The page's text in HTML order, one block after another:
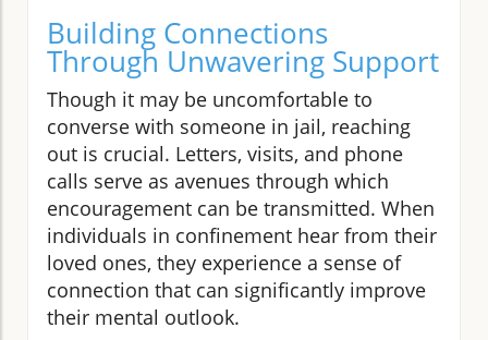
Building Connections
Through Unwavering Support
Though it may be uncomfortable to
converse with someone in jail, reaching
out is crucial. Letters, visits, and phone
calls serve as avenues through which
encouragement can be transmitted. When
individuals in confinement hear from their
loved ones, they experience a sense of
connection that can significantly improve
their mental outlook.